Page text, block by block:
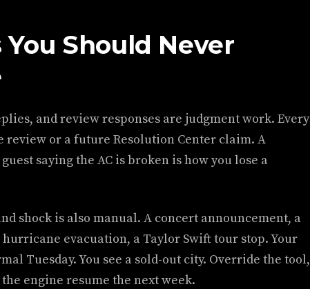
You Should Never
and review responses are judgment work. Every
review or a future Resolution Center claim. A
saying the AC is broken is how you lose a
shock is also manual. A concert announcement, a
evacuation, a Taylor Swift tour stop. Your
Tuesday. You see a sold-out city. Override the tool,
engine resume the next week.